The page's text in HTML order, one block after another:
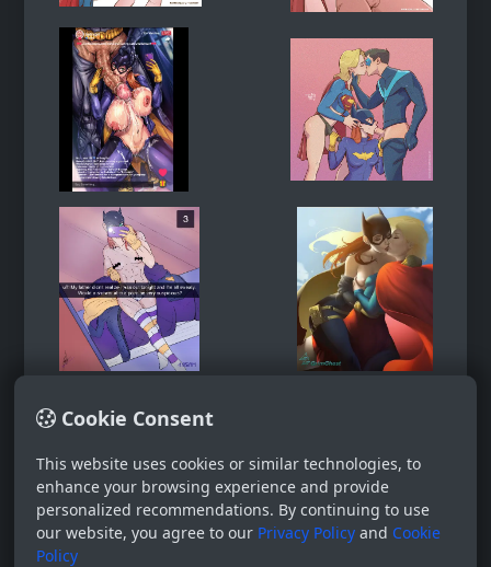
Cookie Consent
This website uses cookies or similar technologies, to
enhance your browsing experience and provide
personalized recommendations. By continuing to use
our website, you agree to our Privacy Policy and Cookie
Policy